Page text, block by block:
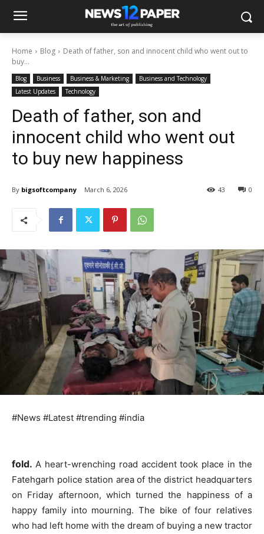
Home Blog
Death of father, son and innocent child who went out to
buy...
Blog Business Business & Marketing
Business and Technology
Latest Updates
Technology
Death of father, son and
innocent child who went out
to buy new happiness
By bigsoftcompany March 6, 2026 0
43
#News #Latest #trending #india
fold. A heart-wrenching road accident took place in the
Fatehgarh police station area of ​​the district headquarters
on Friday afternoon, which turned the happiness of a
happy family into mourning. The bike of four relatives
who had left home with the dream of buying a new tractor